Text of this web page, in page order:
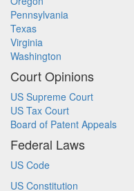
Pennsylvania
Texas
Virginia
Washington
Court Opinions
US Supreme Court
US Tax Court
Board of Patent Appeals
Federal Laws
US Code
US Constitution